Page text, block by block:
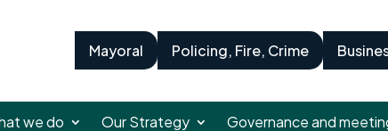
Mayoral Policing, Fire, Crime
we do Our Strategy Governance and